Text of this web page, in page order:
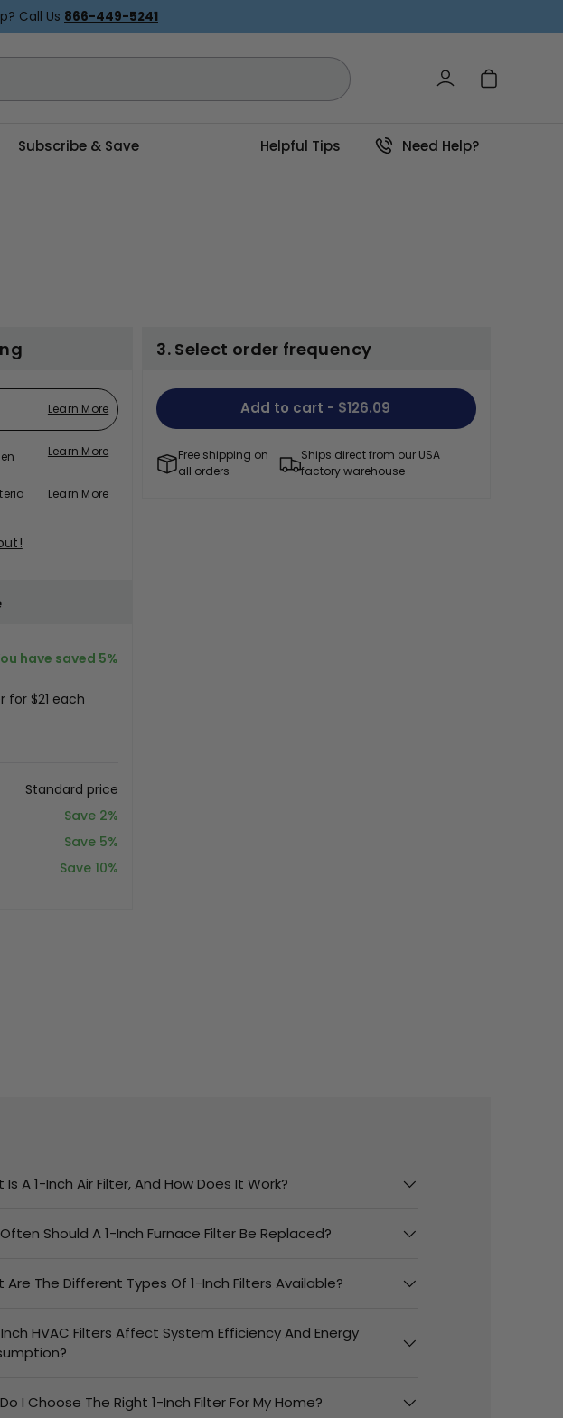
Call Us 866-449-5241
Log in Cart
Subscribe & Save Helpful Tips Need Help?
Learn More
Learn More
Learn More
have saved 5%
for $21 each
Standard price
Save 2%
Save 5%
Save 10%
3. Select order frequency
Add to cart - $126.09
Free shipping on
all orders
Ships direct from our USA
factory warehouse
Is A 1-Inch Air Filter, And How Does It Work?
Should A 1-Inch Furnace Filter Be Replaced?
Are The Different Types Of 1-Inch Filters Available?
HVAC Filters Affect System Efficiency And Energy
I Choose The Right 1-Inch Filter For My Home?